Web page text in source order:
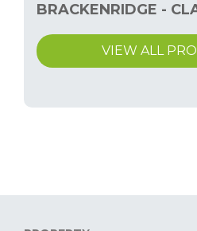
BRACKENRIDGE -
VIEW ALL